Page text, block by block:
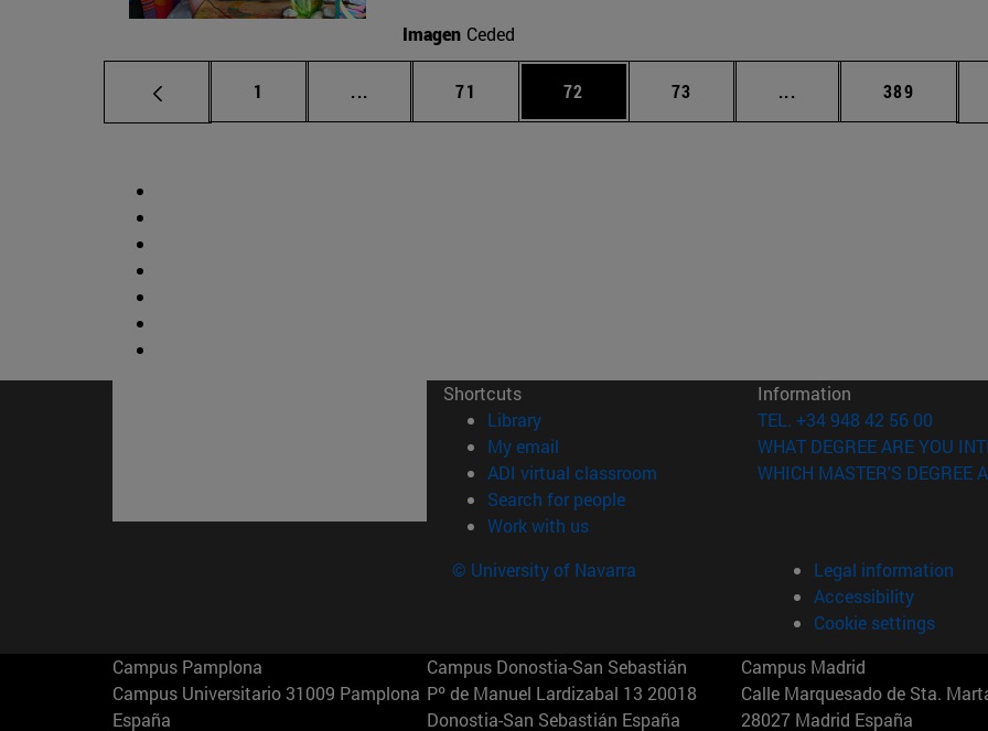
Imagen Ceded
Page
1 ... Intermediate pages Use TAB to scroll.
Page
71 Page
72 Page
73 ... Intermediate pages
Page
389
Shortcuts
Library(opens in new window)
My email
ADI virtual classroom (opens in new window)
Search for people(opens in new window)
Work with us(opens in new window)
Information
TEL. +34 948 42 56 00
WHAT DEGREE ARE YOU
WHICH MASTER'S DEGREE
© University of Navarra
Legal information
Accessibility
Cookie settings
Campus Pamplona
Campus Universitario 31009 Pamplona
España
Campus Donostia-San Sebastián
Pº de Manuel Lardizabal 13 20018
Donostia-San Sebastián España
Campus Madrid
Calle Marquesado de Sta.
28027 Madrid España